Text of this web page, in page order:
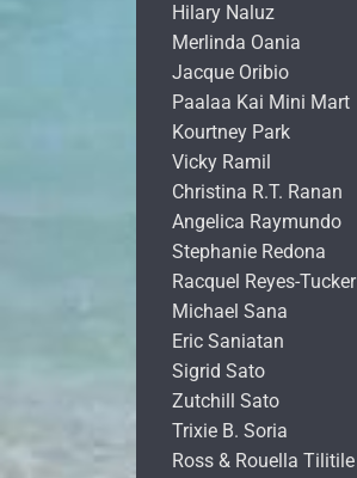
Hilary Naluz
Merlinda Oania
Jacque Oribio
Paalaa Kai Mini Mart
Kourtney Park
Vicky Ramil
Christina R.T. Ranan
Angelica Raymundo
Stephanie Redona
Racquel Reyes-Tucker
Michael Sana
Eric Saniatan
Sigrid Sato
Zutchill Sato
Trixie B. Soria
Ross & Rouella Tilitile